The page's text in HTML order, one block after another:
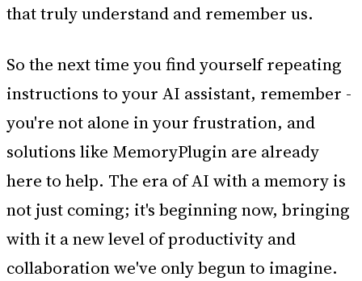
that truly understand and remember us.
So the next time you find yourself repeating
instructions to your AI assistant, remember -
you're not alone in your frustration, and
solutions like MemoryPlugin are already
here to help. The era of AI with a memory is
not just coming; it's beginning now, bringing
with it a new level of productivity and
collaboration we've only begun to imagine.